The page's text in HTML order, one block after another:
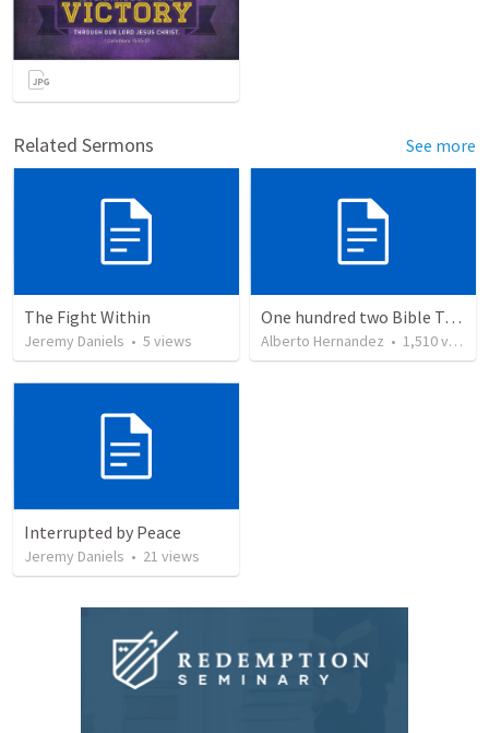
Related Sermons See more
The Fight Within
Jeremy Daniels • 5 views
One hundred two Bible Topics
Alberto Hernandez • 1,510views
Interrupted by Peace
Jeremy Daniels • 21 views